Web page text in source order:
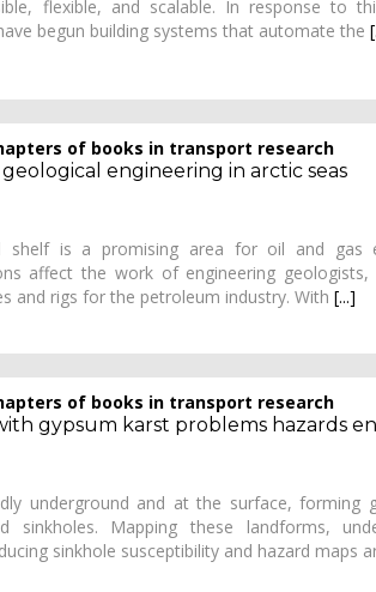
flexible, and scalable. In response to
begun building systems that automate the
of books in transport research
engineering in arctic seas
shelf is a promising area for oil and gas
affect the work of engineering
and rigs for the petroleum industry. With [...]
of books in transport research
gypsum karst problems hazards
underground and at the surface, forming
sinkholes. Mapping these landforms,
sinkhole susceptibility and hazard maps